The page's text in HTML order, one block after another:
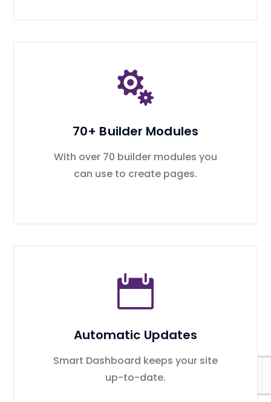
70+ Builder Modules
With over 70 builder modules you
can use to create pages.
Automatic Updates
Smart Dashboard keeps your site
up-to-date.